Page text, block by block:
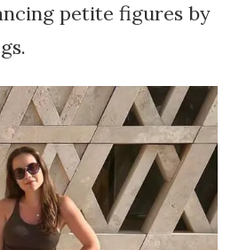
petite figures by